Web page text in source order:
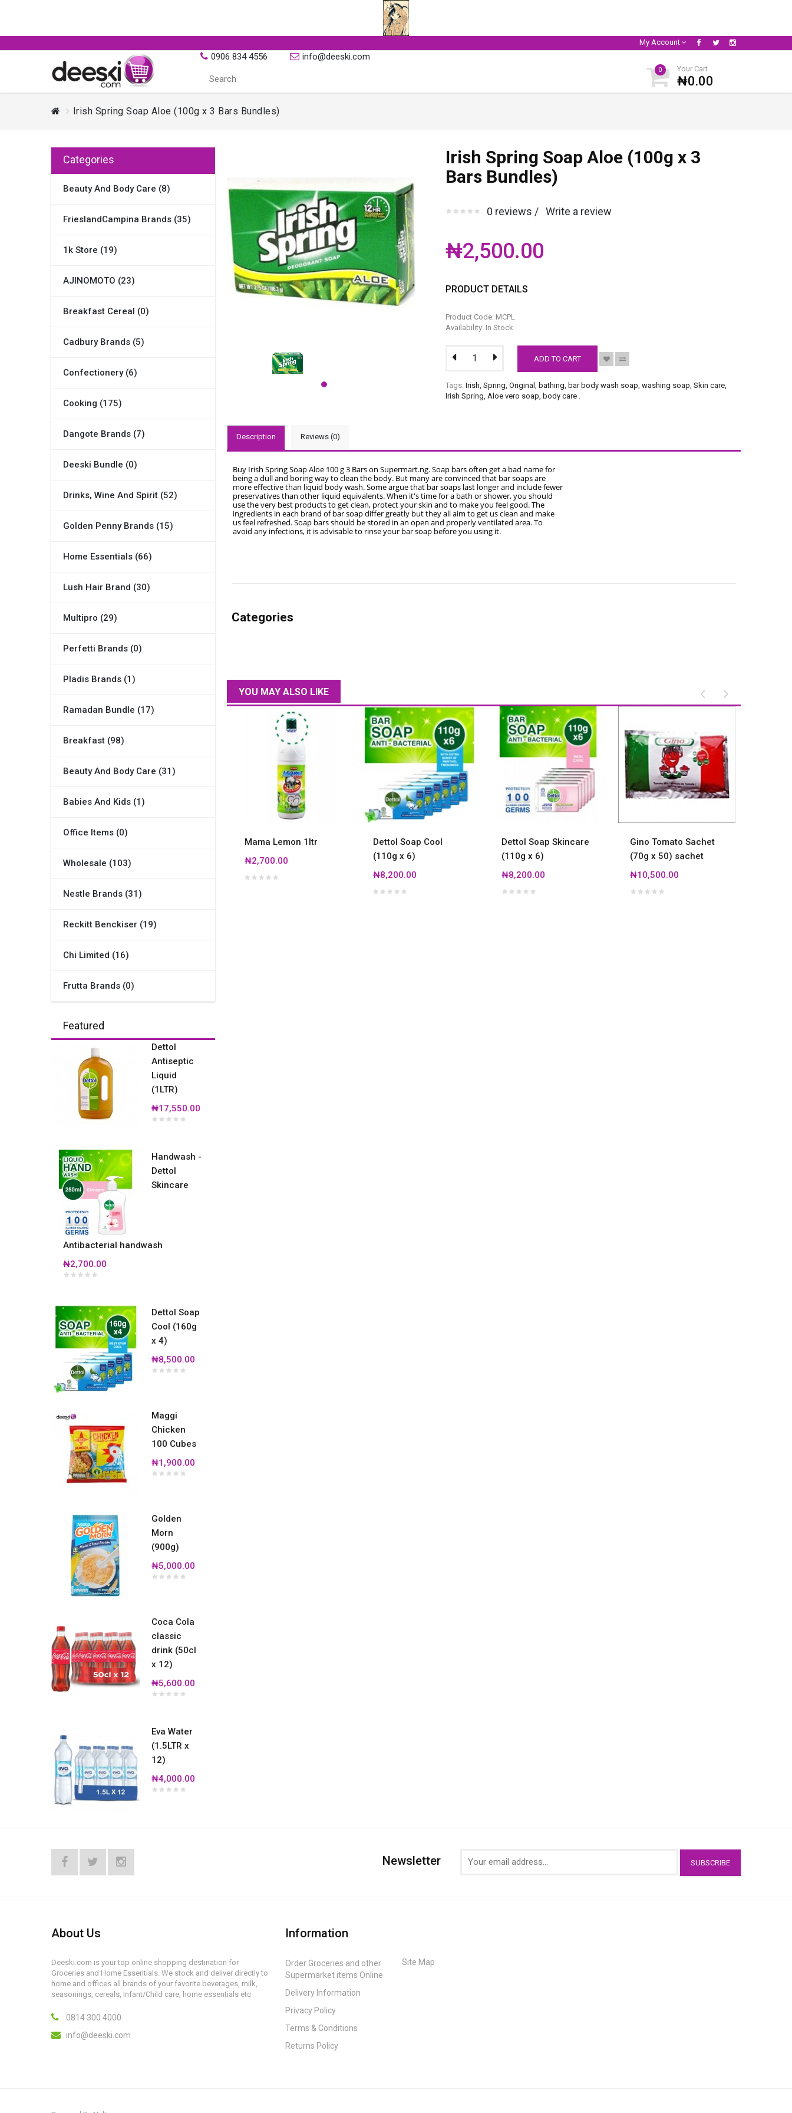
My Account
0906 834 4556 info@deeski.com
0 Your Cart
₦0.00
Irish Spring Soap Aloe (100g x 3 Bars Bundles)
Categories
Beauty And Body Care (8)
FrieslandCampina Brands (35)
1k Store (19)
AJINOMOTO (23)
Breakfast Cereal (0)
Cadbury Brands (5)
Confectionery (6)
Cooking (175)
Dangote Brands (7)
Deeski Bundle (0)
Drinks, Wine And Spirit (52)
Golden Penny Brands (15)
Home Essentials (66)
Lush Hair Brand (30)
Multipro (29)
Perfetti Brands (0)
Pladis Brands (1)
Ramadan Bundle (17)
Breakfast (98)
Beauty And Body Care (31)
Babies And Kids (1)
Office Items (0)
Wholesale (103)
Nestle Brands (31)
Reckitt Benckiser (19)
Chi Limited (16)
Frutta Brands (0)
Featured
Dettol
Antiseptic
Liquid
(1LTR)
₦17,550.00
Handwash -
Dettol
Skincare
Antibacterial handwash
₦2,700.00
Dettol Soap
Cool (160g
x 4)
₦8,500.00
Maggi
Chicken
100 Cubes
₦1,900.00
Golden
Morn
(900g)
₦5,000.00
Coca Cola
classic
drink (50cl
x 12)
₦5,600.00
Eva Water
(1.5LTR x
12)
₦4,000.00
Irish Spring Soap Aloe (100g x 3
Bars Bundles)
0 reviews / Write a review
₦2,500.00
PRODUCT DETAILS
Product Code: MCPL
Availability: In Stock
ADD TO CART
Tags: Irish ,Spring ,Original ,bathing ,bar body wash soap ,washing soap ,Skin care
Irish Spring Aloe vero soap ,body care
Description Reviews (0)
Buy Irish Spring Soap Aloe 100 g 3 Bars on Supermart.ng. Soap bars often get a bad name for
being a dull and boring way to clean the body. But many are convinced that bar soaps are
more effective than liquid body wash. Some argue that bar soaps last longer and include fewer
preservatives than other liquid equivalents. When it's time for a bath or shower, you should
use the very best products to get clean, protect your skin and to make you feel good. The
ingredients in each brand of bar soap differ greatly but they all aim to get us clean and make
us feel refreshed. Soap bars should be stored in an open and properly ventilated area. To
avoid any infections, it is advisable to rinse your bar soap before you using it.
Categories
YOU MAY ALSO LIKE
Mama Lemon 1ltr
₦2,700.00
Dettol Soap Cool
(110g x 6)
₦8,200.00
Dettol Soap Skincare
(110g x 6)
₦8,200.00
Gino Tomato Sachet
(70g x 50) sachet
₦10,500.00
Newsletter SUBSCRIBE
About Us
Deeski.com is your top online shopping destination for
Groceries and Home Essentials. We stock and deliver directly to
home and offices all brands of your favorite beverages, milk,
seasonings, cereals, Infant/Child care, home essentials etc
0814 300 4000
info@deeski.com
Information
Order Groceries and other
Supermarket items Online
Delivery Information
Privacy Policy
Terms & Conditions
Returns Policy
Site Map